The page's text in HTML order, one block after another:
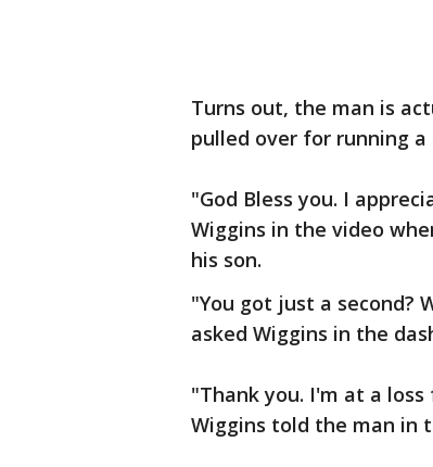
Turns out, the man is
pulled over for running a
"God Bless you. I
Wiggins in the video
his son.
"You got just a second?
asked Wiggins in the
"Thank you. I'm at a
Wiggins told the man in